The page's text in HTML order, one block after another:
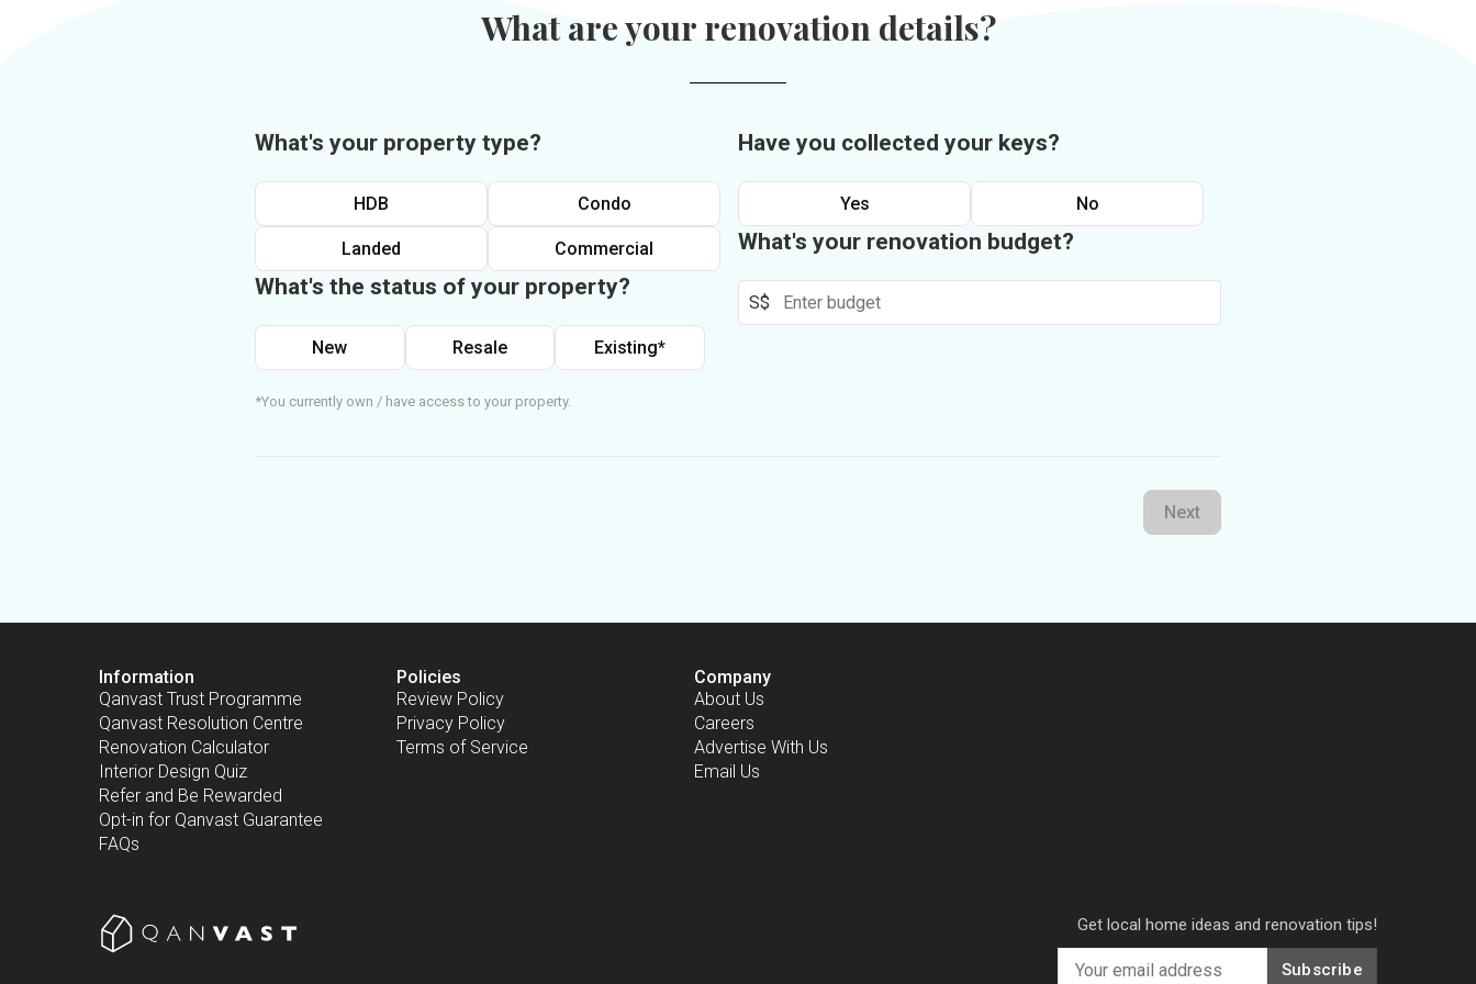
What are your renovation details?
What's your property type?
HDB Condo
Landed Commercial
What's the status of your property?
New Resale Existing*
*You currently own / have access to your property.
Have you collected your keys?
Yes No
What's your renovation budget?
S$
Next
Information
Qanvast Trust Programme
Qanvast Resolution Centre
Renovation Calculator
Interior Design Quiz
Refer and Be Rewarded
Opt-in for Qanvast Guarantee
FAQs
Policies
Review Policy
Privacy Policy
Terms of Service
Company
About Us
Careers
Advertise With Us
Email Us
Get local home ideas and renovation tips!
Subscribe